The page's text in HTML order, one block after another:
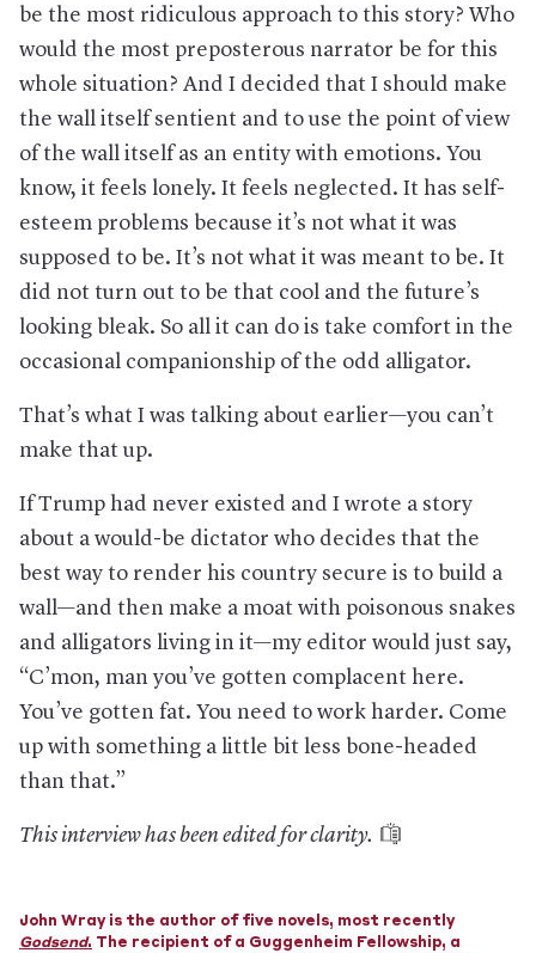
be the most ridiculous approach to this story? Who
would the most preposterous narrator be for this
whole situation? And I decided that I should make
the wall itself sentient and to use the point of view
of the wall itself as an entity with emotions. You
know, it feels lonely. It feels neglected. It has self-
esteem problems because it’s not what it was
supposed to be. It’s not what it was meant to be. It
did not turn out to be that cool and the future’s
looking bleak. So all it can do is take comfort in the
occasional companionship of the odd alligator.
That’s what I was talking about earlier—you can’t
make that up.
If Trump had never existed and I wrote a story
about a would-be dictator who decides that the
best way to render his country secure is to build a
wall—and then make a moat with poisonous snakes
and alligators living in it—my editor would just say,
“C’mon, man you’ve gotten complacent here.
You’ve gotten fat. You need to work harder. Come
up with something a little bit less bone-headed
than that.”
This interview has been edited for clarity.
John Wray is the author of five novels, most recently
Godsend. The recipient of a Guggenheim Fellowship, a